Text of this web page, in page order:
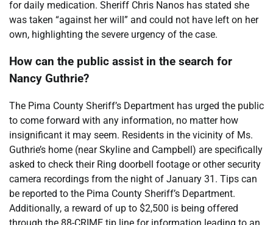
for daily medication. Sheriff Chris Nanos has stated she
was taken “against her will” and could not have left on her
own, highlighting the severe urgency of the case.
How can the public assist in the search for
Nancy Guthrie?
The Pima County Sheriff’s Department has urged the public
to come forward with any information, no matter how
insignificant it may seem. Residents in the vicinity of Ms.
Guthrie’s home (near Skyline and Campbell) are specifically
asked to check their Ring doorbell footage or other security
camera recordings from the night of January 31. Tips can
be reported to the Pima County Sheriff’s Department.
Additionally, a reward of up to $2,500 is being offered